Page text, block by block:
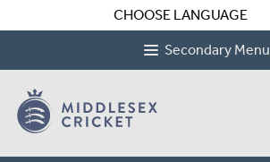
CHOOSE LANGUAGE
Secondary Menu